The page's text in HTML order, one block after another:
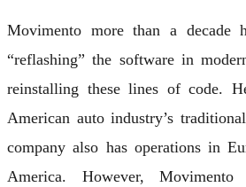
Movimento more than a decade
“reflashing” the software in
reinstalling these lines of code.
American auto industry’s
company also has operations in
America. However,